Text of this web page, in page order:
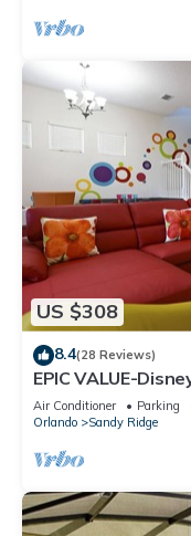
US $308
8.4(28 Reviews)
EPIC VALUE-
Resort!
Air Conditioner Parking
Orlando
Sandy Ridge